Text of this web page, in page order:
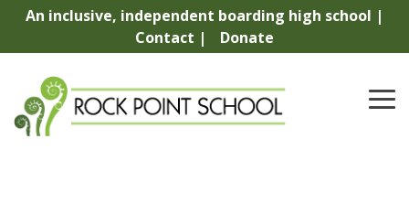
Skip
content.
An inclusive, independent boarding high school |
Contact |
Donate